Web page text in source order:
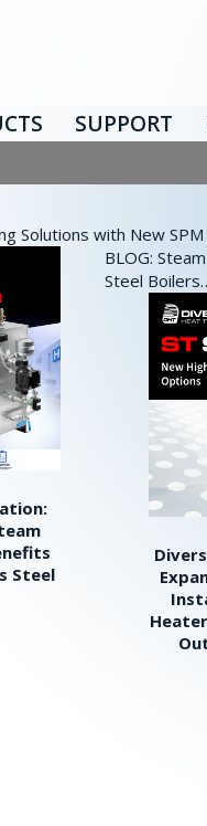
SUPPORT
Solutions with New
Steel
BLOG:
Steel